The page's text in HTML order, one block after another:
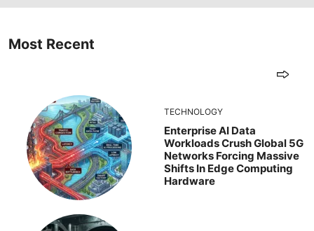
Most Recent
TECHNOLOGY
Enterprise AI Data
Workloads Crush Global 5G
Networks Forcing Massive
Shifts In Edge Computing
Hardware